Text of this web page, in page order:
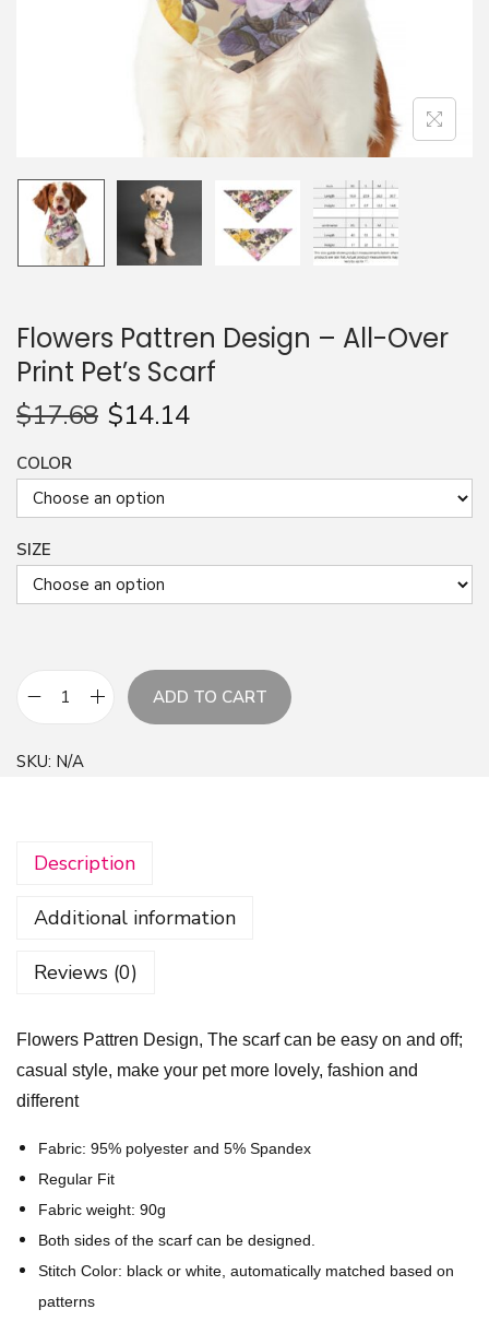
n
Flowers Pattren Design – All-Over
Print Pet’s Scarf
$17.68 $14.14
COLOR
SIZE
o
r
P
t
r
e
n
D
i
g
ADD TO CART
SKU: N/A
Description
Additional information
Reviews (0)
Flowers Pattren Design, The scarf can be easy on and off;
casual style, make your pet more lovely, fashion and
different
Fabric: 95% polyester and 5% Spandex
Regular Fit
Fabric weight: 90g
Both sides of the scarf can be designed.
Stitch Color: black or white, automatically matched based on
patterns